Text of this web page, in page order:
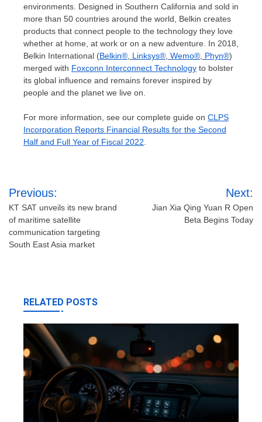
environments. Designed in Southern California and sold in
more than 50 countries around the world, Belkin creates
products that connect people to the technology they love
whether at home, at work or on a new adventure. In 2018,
Belkin International (Belkin®, Linksys®, Wemo®, Phyn®)
merged with Foxconn Interconnect Technology to bolster
its global influence and remains forever inspired by
people and the planet we live on.
For more information, see our complete guide on CLPS
Incorporation Reports Financial Results for the Second
Half and Full Year of Fiscal 2022.
Post
navigation
Previous:
KT SAT unveils its new brand
of maritime satellite
communication targeting
South East Asia market
Next:
Jian Xia Qing Yuan R Open
Beta Begins Today
RELATED POSTS